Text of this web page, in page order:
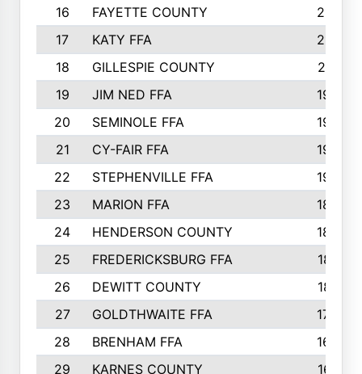
16
FAYETTE COUNTY
2198
17
KATY FFA
2156
18
GILLESPIE COUNTY
2116
19
JIM NED FFA
1935
20
SEMINOLE FFA
1935
21
CY-FAIR FFA
1930
22
STEPHENVILLE FFA
1900
23
MARION FFA
1865
24
HENDERSON COUNTY
1828
25
FREDERICKSBURG FFA
1821
26
DEWITT COUNTY
1819
27
GOLDTHWAITE FFA
1730
28
BRENHAM FFA
1695
29
KARNES COUNTY
1677